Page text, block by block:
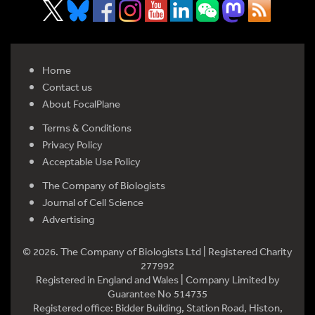
Home
Contact us
About FocalPlane
Terms & Conditions
Privacy Policy
Acceptable Use Policy
The Company of Biologists
Journal of Cell Science
Advertising
© 2026. The Company of Biologists Ltd | Registered Charity
277992
Registered in England and Wales | Company Limited by
Guarantee No 514735
Registered office: Bidder Building, Station Road, Histon,